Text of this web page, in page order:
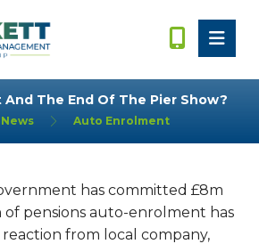
The End Of The Pier Show?
News Auto Enrolment
has committed £8m
pensions auto-enrolment has
from local company,